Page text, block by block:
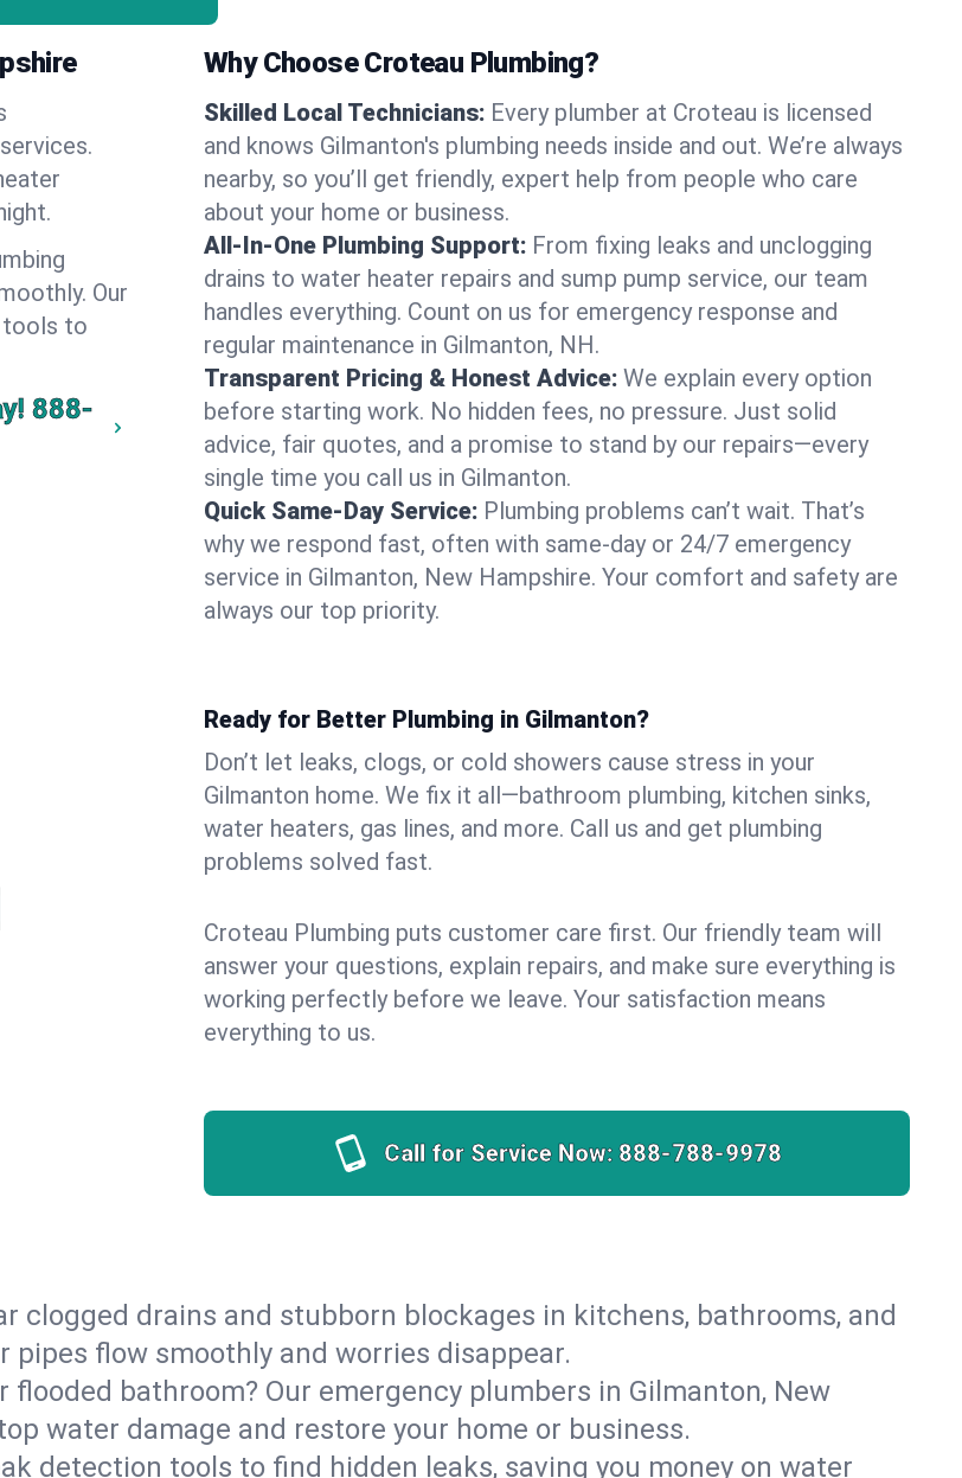
Our
tools to
888-
Why Choose Croteau Plumbing?
Skilled Local Technicians: Every plumber at Croteau is licensed
and knows Gilmanton's plumbing needs inside and out. We’re always
nearby, so you’ll get friendly, expert help from people who care
about your home or business.
All-In-One Plumbing Support: From fixing leaks and unclogging
drains to water heater repairs and sump pump service, our team
handles everything. Count on us for emergency response and
regular maintenance in Gilmanton, NH.
Transparent Pricing & Honest Advice: We explain every option
before starting work. No hidden fees, no pressure. Just solid
advice, fair quotes, and a promise to stand by our repairs—every
single time you call us in Gilmanton.
Quick Same-Day Service: Plumbing problems can’t wait. That’s
why we respond fast, often with same-day or 24/7 emergency
service in Gilmanton, New Hampshire. Your comfort and safety are
always our top priority.
Ready for Better Plumbing in Gilmanton?
Don’t let leaks, clogs, or cold showers cause stress in your
Gilmanton home. We fix it all—bathroom plumbing, kitchen sinks,
water heaters, gas lines, and more. Call us and get plumbing
problems solved fast.
Croteau Plumbing puts customer care first. Our friendly team will
answer your questions, explain repairs, and make sure everything is
working perfectly before we leave. Your satisfaction means
everything to us.
Call for Service Now: 888-788-9978
clogged drains and stubborn blockages in kitchens, bathrooms, and
pipes flow smoothly and worries disappear.
flooded bathroom? Our emergency plumbers in Gilmanton, New
water damage and restore your home or business.
detection tools to find hidden leaks, saving you money on water